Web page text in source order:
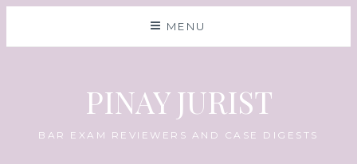
MENU
PINAY JURIST
BAR EXAM REVIEWERS AND CASE DIGESTS